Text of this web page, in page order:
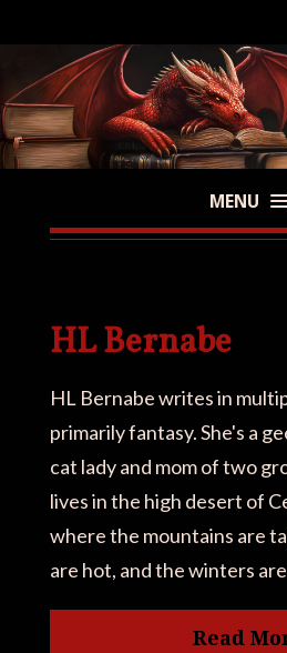
MENU
HL Bernabe
HL Bernabe writes in
primarily fantasy. She's a
cat lady and mom of two
lives in the high desert of
where the mountains are
are hot, and the winters
Read